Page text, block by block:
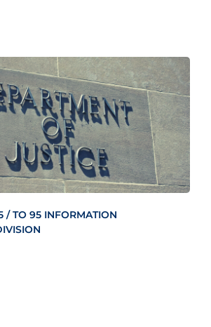
/ TO 95 INFORMATION